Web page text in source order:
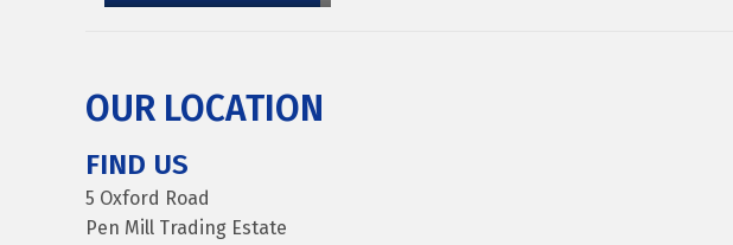
OUR LOCATION
FIND US
5 Oxford Road
Pen Mill Trading Estate